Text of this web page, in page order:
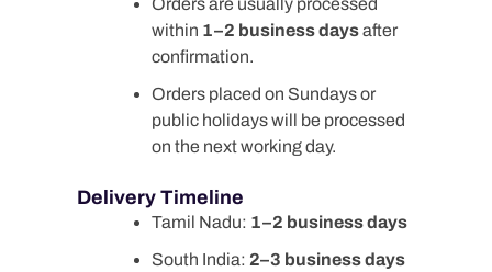
Orders are usually processed
within 1–2 business daysafter
confirmation.
Orders placed on Sundays or
public holidays will be processed
on the next working day.
Delivery Timeline
Tamil Nadu: 1–2 business days
South India: 2–3 business days